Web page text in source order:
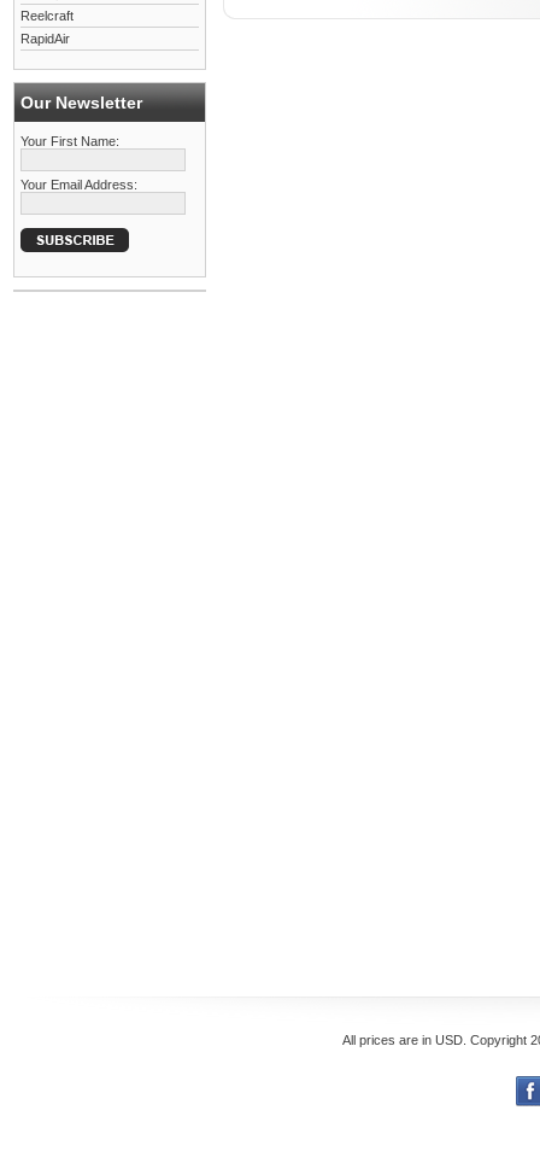
Reelcraft
RapidAir
Our Newsletter
Your First Name:
Your Email Address:
All prices are in USD . Copyright